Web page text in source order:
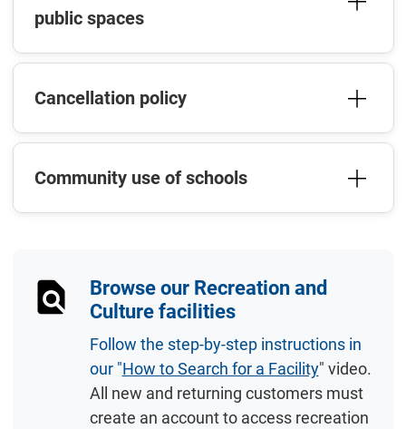
public spaces
Cancellation policy
Community use of schools
Browse our Recreation and
Culture facilities
Follow the step-by-step instructions in
our "How to Search for a Facility" video.
All new and returning customers must
create an account to access recreation